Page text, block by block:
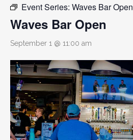
Event Series: Waves Bar Open
Waves Bar Open
September 1 @ 11:00 am